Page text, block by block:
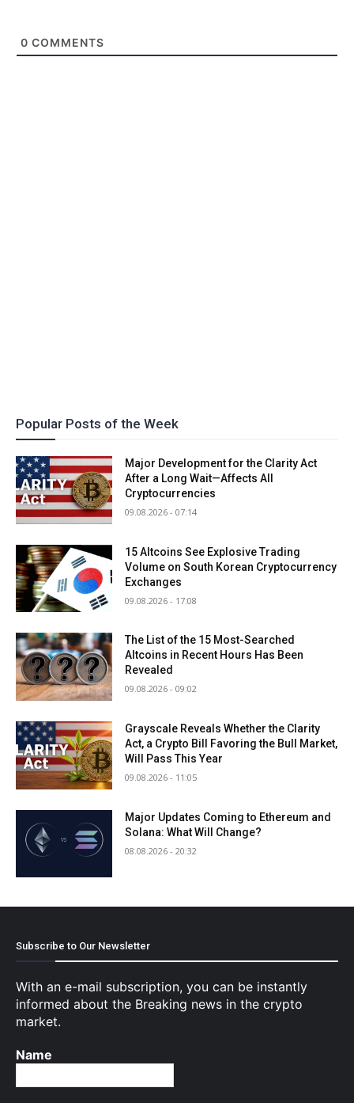
0 COMMENTS
Popular Posts of the Week
Major Development for the Clarity Act
After a Long Wait—Affects All
Cryptocurrencies
09.08.2026 - 07:14
15 Altcoins See Explosive Trading
Volume on South Korean Cryptocurrency
Exchanges
09.08.2026 - 17:08
The List of the 15 Most-Searched
Altcoins in Recent Hours Has Been
Revealed
09.08.2026 - 09:02
Grayscale Reveals Whether the Clarity
Act, a Crypto Bill Favoring the Bull Market,
Will Pass This Year
09.08.2026 - 11:05
Major Updates Coming to Ethereum and
Solana: What Will Change?
08.08.2026 - 20:32
Subscribe to Our Newsletter
With an e-mail subscription, you can be instantly
informed about the Breaking news in the crypto
market.
Name